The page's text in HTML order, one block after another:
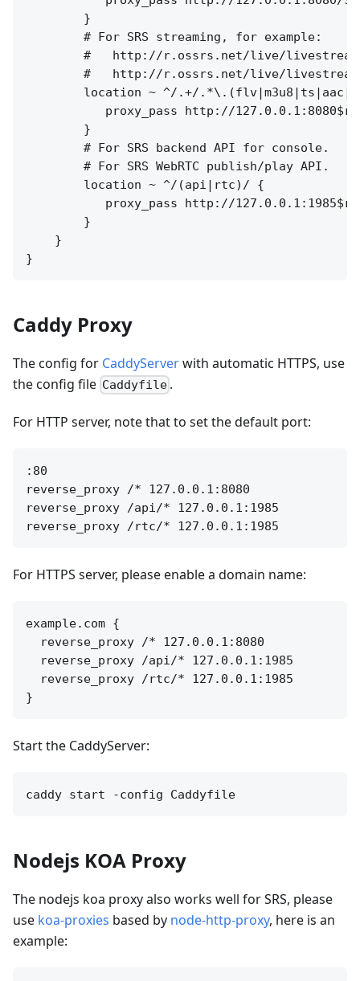
        }
        # For SRS streaming, for example:
#   http://r.ossrs.net/live/
#   http://r.ossrs.net/live/
location ~ ^/.+/
proxy_pass http://
        }
        # For SRS backend API for console.
        # For SRS WebRTC publish/play API.
        location ~ ^/(api|rtc)/ {
proxy_pass http://
        }
    }
Caddy Proxy
The config for CaddyServerwith automatic HTTPS, use
the config file Caddyfile .
For HTTP server, note that to set the default port:
:80
reverse_proxy /* 127.0.0.1:8080
reverse_proxy /api/* 127.0.0.1:1985
For HTTPS server, please enable a domain name:
example.com {
  reverse_proxy /* 127.0.0.1:8080
  reverse_proxy /api/* 127.0.0.1:1985
  reverse_proxy /rtc/* 127.0.0.1:1985
Start the CaddyServer:
Nodejs KOA Proxy
The nodejs koa proxy also works well for SRS, please
use koa-proxies based by node-http-proxy, here is an
example: